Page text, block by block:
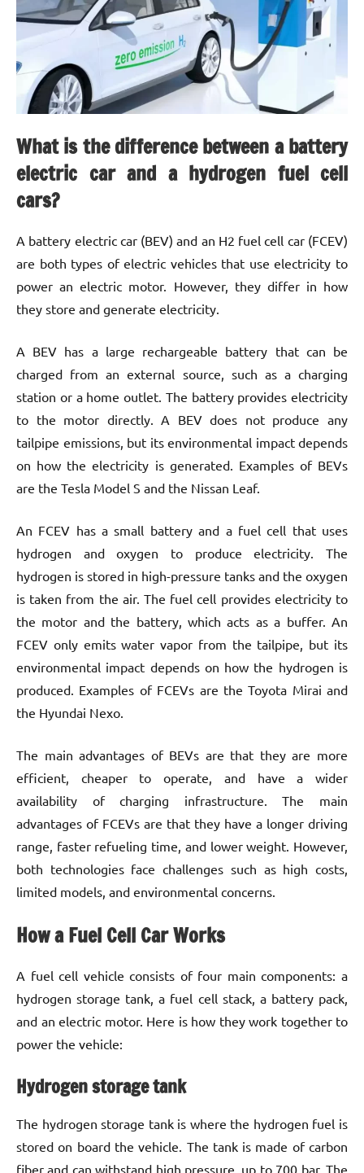
What is the difference between a battery
electric car and a hydrogen fuel cell
cars?
A battery electric car (BEV) and an H2 fuel cell car (FCEV)
are both types of electric vehicles that use electricity to
power an electric motor. However, they differ in how
they store and generate electricity.
A BEV has a large rechargeable battery that can be
charged from an external source, such as a charging
station or a home outlet. The battery provides electricity
to the motor directly. A BEV does not produce any
tailpipe emissions, but its environmental impact depends
on how the electricity is generated. Examples of BEVs
are the Tesla Model S and the Nissan Leaf.
An FCEV has a small battery and a fuel cell that uses
hydrogen and oxygen to produce electricity. The
hydrogen is stored in high-pressure tanks and the oxygen
is taken from the air. The fuel cell provides electricity to
the motor and the battery, which acts as a buffer. An
FCEV only emits water vapor from the tailpipe, but its
environmental impact depends on how the hydrogen is
produced. Examples of FCEVs are the Toyota Mirai and
the Hyundai Nexo.
The main advantages of BEVs are that they are more
efficient, cheaper to operate, and have a wider
availability of charging infrastructure. The main
advantages of FCEVs are that they have a longer driving
range, faster refueling time, and lower weight. However,
both technologies face challenges such as high costs,
limited models, and environmental concerns.
How a Fuel Cell Car Works
A fuel cell vehicle consists of four main components: a
hydrogen storage tank, a fuel cell stack, a battery pack,
and an electric motor. Here is how they work together to
power the vehicle:
Hydrogen storage tank
The hydrogen storage tank is where the hydrogen fuel is
stored on board the vehicle. The tank is made of carbon
fiber and can withstand high pressure, up to 700 bar. The